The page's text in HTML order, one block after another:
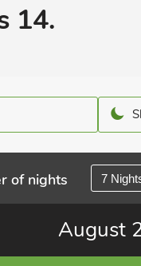
14.
of nights 7
August